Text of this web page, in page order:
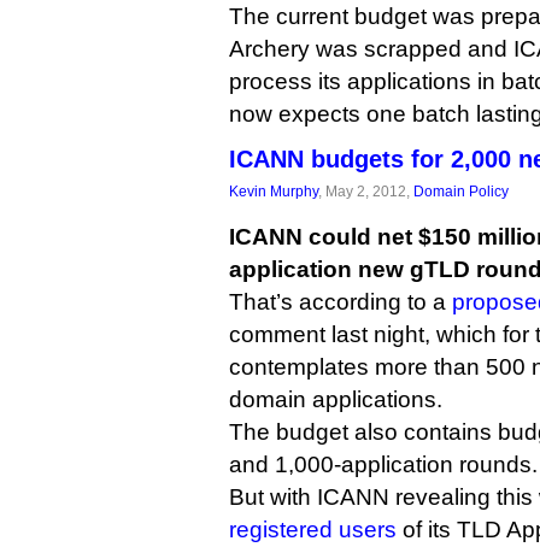
The current budget was
Archery was scrapped and
process its applications in
now expects one batch
ICANN budgets for 2,000
Kevin Murphy, May 2, 2012, Domain Policy
ICANN could net $150
application new gTLD
That’s according to a
comment last night, which for
contemplates more than 500
domain applications.
The budget also contains
and 1,000-application rounds.
But with ICANN revealing
registered users of its TLD